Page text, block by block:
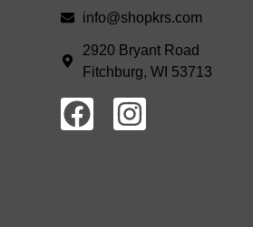
info@shopkrs.com
2920 Bryant Road
Fitchburg, WI 53713